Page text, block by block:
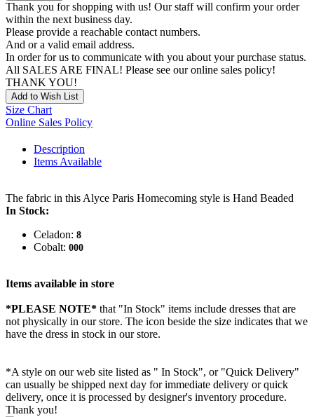
Thank you for shopping with us! Our staff will confirm your order
within the next business day.
Please provide a reachable contact numbers.
And or a valid email address.
In order for us to communicate with you about your purchase status.
All SALES ARE FINAL! Please see our online sales policy!
THANK YOU!
Add to Wish List
Size Chart
Online Sales Policy
Description
Items Available
The fabric in this Alyce Paris Homecoming style is Hand Beaded
In Stock:
Celadon: 8
Cobalt: 000
Items available in store
*PLEASE NOTE* that "In Stock" items include dresses that are
not physically in our store. The icon beside the size indicates that we
have the dress in stock in our store.
*A style on our web site listed as " In Stock", or "Quick Delivery"
can usually be shipped next day for immediate delivery or quick
delivery, once it is processed by designer's inventory procedure.
Thank you!